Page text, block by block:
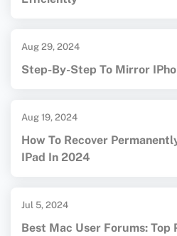
Aug 29, 2024
Step-By-Step To Mirror
Aug 19, 2024
How To Recover
IPad In 2024
Jul 5, 2024
Best Mac User Forums: Top